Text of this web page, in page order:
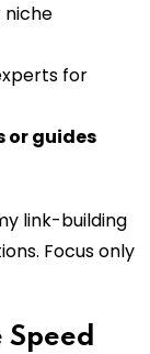
niche
for
or guides
link-building
Focus only
Speed